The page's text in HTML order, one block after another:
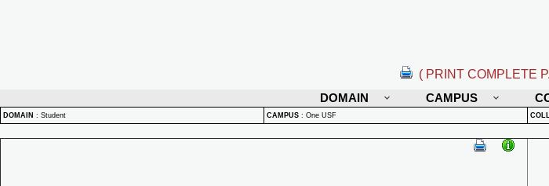
( PRINT COMPLETE
DOMAIN
CAMPUS
DOMAIN : Student CAMPUS : One USF